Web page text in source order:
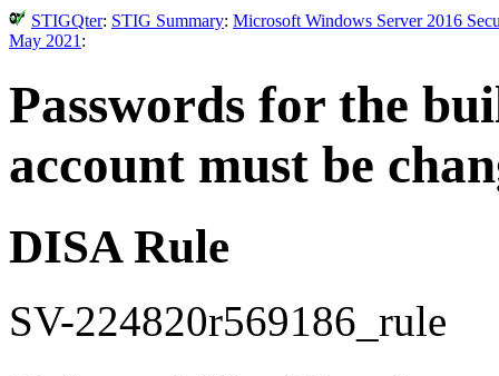
STIGQter: STIG Summary: Microsoft Windows Server 2016
May 2021 :
Passwords for the
account must be
DISA Rule
SV-224820r569186_rule